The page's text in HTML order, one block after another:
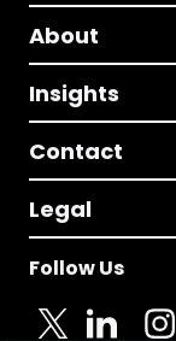
About
Insights
Contact
Legal
Follow Us